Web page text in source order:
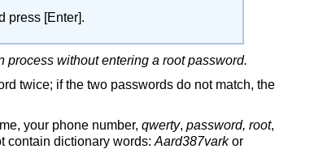
press [Enter].
process without entering a root password.
twice; if the two passwords do not match, the
your phone number, qwerty, password, root,
contain dictionary words: Aard387varkor